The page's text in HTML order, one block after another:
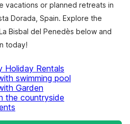
vacations or planned retreats in
Dorada, Spain. Explore the
Bisbal del Penedès below and
today!
Holiday Rentals
swimming pool
Garden
the countryside